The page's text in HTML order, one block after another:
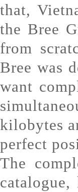
that,
the Bree
from
Bree was
want
kilobytes
perfect
The
catalogue,